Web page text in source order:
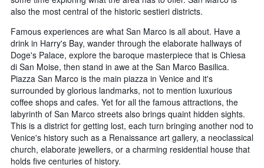
also the most central of the historic sestieri districts.
Famous experiences are what San Marco is all about. Have a
drink in Harry's Bay, wander through the elaborate hallways of
Doge's Palace, explore the baroque masterpiece that is Chiesa
di San Moise, then stand in awe at the San Marco Basilica.
Piazza San Marco is the main piazza in Venice and it's
surrounded by glorious landmarks, not to mention luxurious
coffee shops and cafes. Yet for all the famous attractions, the
labyrinth of San Marco streets also brings quaint hidden sights.
This is a district for getting lost, each turn bringing another nod to
Venice's history such as a Renaissance art gallery, a neoclassical
church, elaborate jewellers, or a charming residential house that
holds five centuries of history.